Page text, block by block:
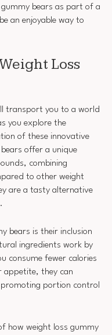
bears as part of a
an enjoyable way to
Loss
transport you to a world
you explore the
of these innovative
offer a unique
combining
to other weight
are a tasty alternative
bears is their inclusion
ingredients work by
consume fewer calories
appetite, they can
portion control
how weight loss gummy